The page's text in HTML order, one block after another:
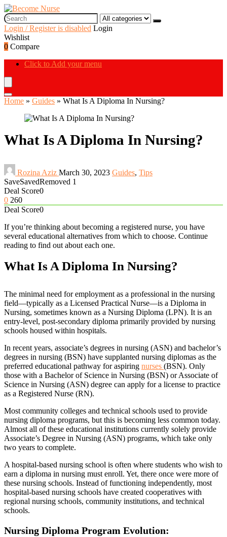
Login / Register is disabled Login
Wishlist
0 Compare
Click to Add your menu
Home » Guides » What Is A Diploma In Nursing?
What Is A Diploma In Nursing?
Rozina Aziz March 30, 2023 Guides, Tips
SaveSavedRemoved 1
Deal Score0
0 260
Deal Score0
If you’re thinking about becoming a registered nurse, you have
several educational alternatives from which to choose. Continue
reading to find out about each one.
What Is A Diploma In Nursing?
The minimal need for employment as a professional in the nursing
field—typically as a Licensed Practical Nurse—is a Diploma in
Nursing, sometimes known as a Nursing Diploma (LPN). It is an
entry-level, post-secondary diploma primarily provided by nursing
schools housed within hospitals.
In recent years, associate’s degrees in nursing (ASN) and bachelor’s
degrees in nursing (BSN) have supplanted nursing diplomas as the
preferred educational pathway for aspiring nurses (BSN). Only
those with a Bachelor of Science in Nursing (BSN) or Associate of
Science in Nursing (ASN) degree can apply for a license to practice
as a Registered Nurse (RN).
Most community colleges and technical schools used to provide
nursing diploma programs, but this is becoming less common today.
Almost all of these educational institutions currently solely provide
Associate’s Degree in Nursing (ASN) programs, which take only
two years to complete.
A hospital-based nursing school is often where students who wish to
earn a diploma in nursing must enroll. Yet, there once were more of
these nursing schools. Instead of functioning independently, most
hospital-based nursing schools have created cooperatives with
regional nursing schools, community institutions, and technical
schools.
Nursing Diploma Program Evolution: